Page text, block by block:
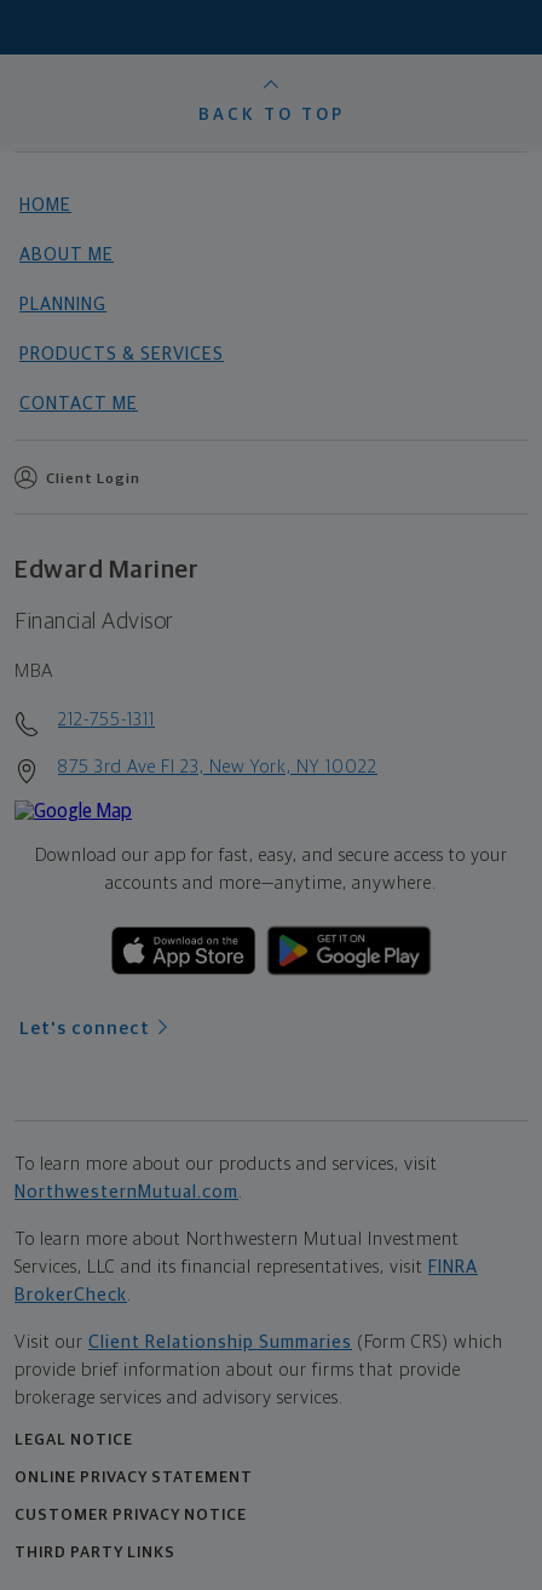
BACK TO TOP
HOME
ABOUT ME
PLANNING
PRODUCTS & SERVICES
CONTACT ME
Client Login
Edward Mariner
Financial Advisor
MBA
212-755-1311
875 3rd Ave Fl 23, New York, NY 10022
Download our app for fast, easy, and secure access to your
accounts and more—anytime, anywhere.
Let's connect
To learn more about our products and services, visit
NorthwesternMutual.com
To learn more about Northwestern Mutual Investment
Services, LLC and its financial representatives, visit FINRA
BrokerCheck
Visit our Client Relationship Summaries (Form CRS) which
provide brief information about our firms that provide
brokerage services and advisory services.
LEGAL NOTICE
ONLINE PRIVACY STATEMENT
CUSTOMER PRIVACY NOTICE
THIRD PARTY LINKS